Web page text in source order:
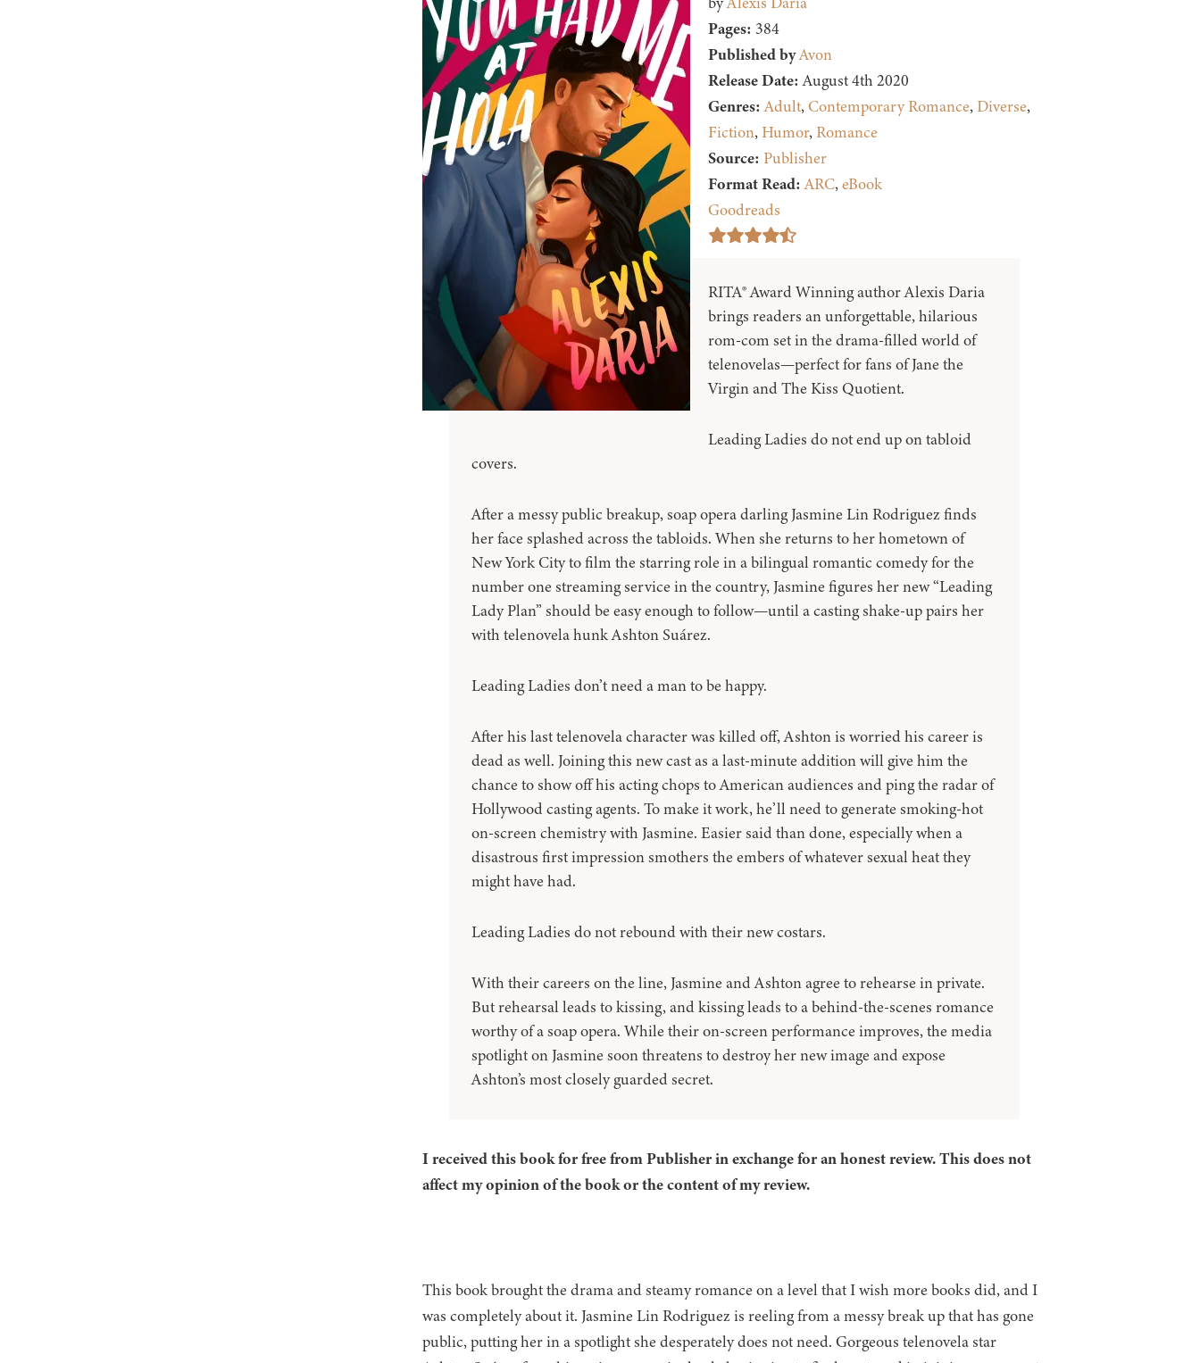
Pages: 384
Published byAvon
Release Date:August 4th 2020
Genres:Adult, Contemporary Romance, Diverse,
Fiction, Humor, Romance
Source: Publisher
Format Read:ARC,eBook
Goodreads
RITA® Award Winning author Alexis Daria
brings readers an unforgettable, hilarious
rom-com set in the drama-filled world of
telenovelas—perfect for fans of Jane the
Virgin and The Kiss Quotient.
Leading Ladies do not end up on tabloid
covers.
After a messy public breakup, soap opera darling Jasmine Lin Rodriguez finds
her face splashed across the tabloids. When she returns to her hometown of
New York City to film the starring role in a bilingual romantic comedy for the
number one streaming service in the country, Jasmine figures her new “Leading
Lady Plan” should be easy enough to follow—until a casting shake-up pairs her
with telenovela hunk Ashton Suárez.
Leading Ladies don’t need a man to be happy.
After his last telenovela character was killed off, Ashton is worried his career is
dead as well. Joining this new cast as a last-minute addition will give him the
chance to show off his acting chops to American audiences and ping the radar of
Hollywood casting agents. To make it work, he’ll need to generate smoking-hot
on-screen chemistry with Jasmine. Easier said than done, especially when a
disastrous first impression smothers the embers of whatever sexual heat they
might have had.
Leading Ladies do not rebound with their new costars.
With their careers on the line, Jasmine and Ashton agree to rehearse in private.
But rehearsal leads to kissing, and kissing leads to a behind-the-scenes romance
worthy of a soap opera. While their on-screen performance improves, the media
spotlight on Jasmine soon threatens to destroy her new image and expose
Ashton’s most closely guarded secret.
I received this book for free from Publisher in exchange for an honest review. This does not
affect my opinion of the book or the content of my review.
This book brought the drama and steamy romance on a level that I wish more books did, and I
was completely about it. Jasmine Lin Rodriguez is reeling from a messy break up that has gone
public, putting her in a spotlight she desperately does not need. Gorgeous telenovela star